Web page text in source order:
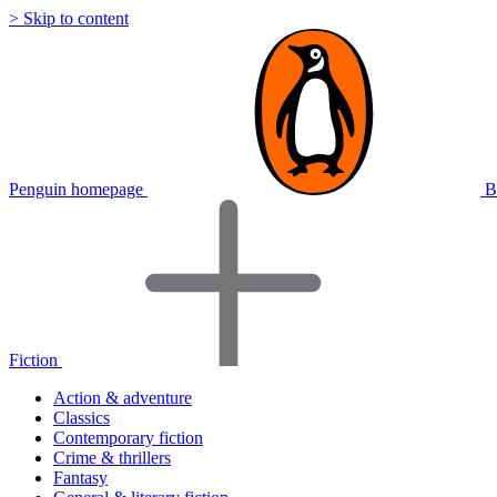
> Skip to content
Penguin homepage
Fiction
Action & adventure
Classics
Contemporary fiction
Crime & thrillers
Fantasy